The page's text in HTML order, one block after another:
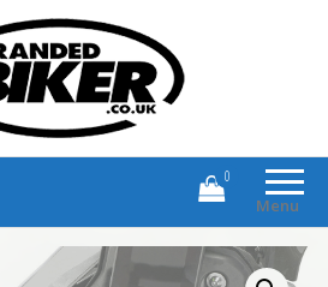
Branded Motorcycle Clothing and
Accessories
Menu
0